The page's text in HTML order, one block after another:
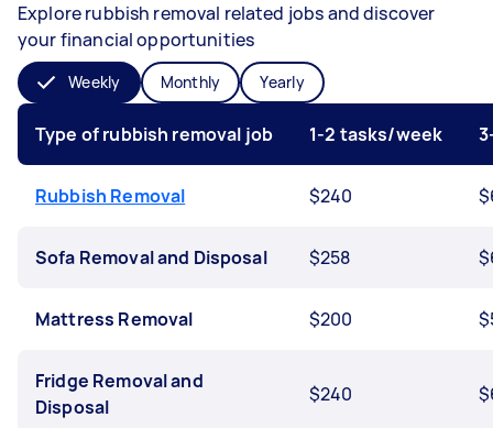
Explore rubbish removal related jobs and discover
your financial opportunities
Weekly Monthly Yearly
Type of rubbish removal job 1-2 tasks/week
Rubbish Removal $240
Sofa Removal and Disposal $258
Mattress Removal $200
Fridge Removal and
Disposal
$240